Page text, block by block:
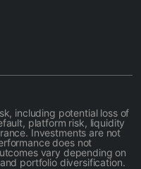
including potential loss of
platform risk, liquidity
Investments are not
does not
vary depending on
portfolio diversification.